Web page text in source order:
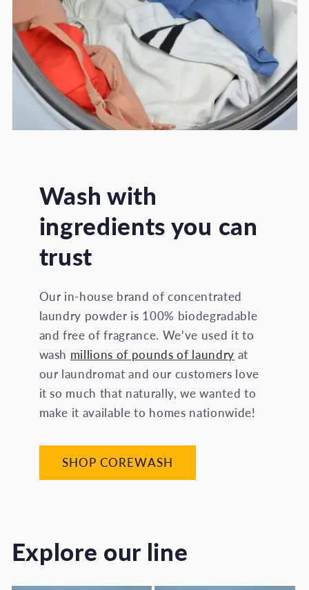
Wash with
ingredients you can
trust
Our in-house brand of concentrated
laundry powder is 100% biodegradable
and free of fragrance. We've used it to
wash millions of pounds of laundry at
our laundromat and our customers love
it so much that naturally, we wanted to
make it available to homes nationwide!
SHOP COREWASH
Explore our line